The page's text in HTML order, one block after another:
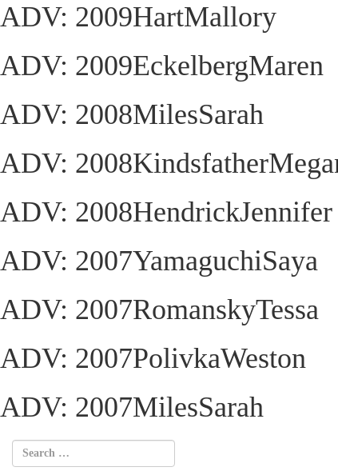
ADV: 2009HartMallory
ADV: 2009EckelbergMaren
ADV: 2008MilesSarah
ADV:
ADV: 2008HendrickJennifer
ADV: 2007YamaguchiSaya
ADV: 2007RomanskyTessa
ADV: 2007PolivkaWeston
ADV: 2007MilesSarah